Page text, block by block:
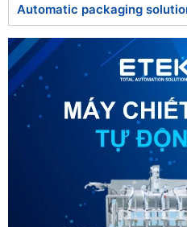
Automatic packaging